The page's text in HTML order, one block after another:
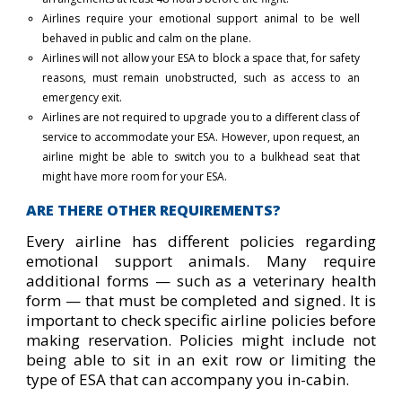
Airlines require your emotional support animal to be well
behaved in public and calm on the plane.
Airlines will not allow your ESA to block a space that, for safety
reasons, must remain unobstructed, such as access to an
emergency exit.
Airlines are not required to upgrade you to a different class of
service to accommodate your ESA. However, upon request, an
airline might be able to switch you to a bulkhead seat that
might have more room for your ESA.
ARE THERE OTHER REQUIREMENTS?
Every airline has different policies regarding
emotional support animals. Many require
additional forms — such as a veterinary health
form — that must be completed and signed. It is
important to check specific airline policies before
making reservation. Policies might include not
being able to sit in an exit row or limiting the
type of ESA that can accompany you in-cabin.